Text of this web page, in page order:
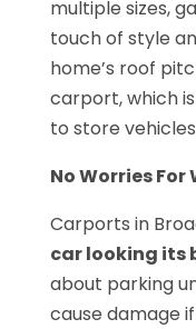
multiple sizes,
touch of style
home’s roof
carport, which
to store
No Worries For
Carports in
car looking its
about parking
cause damage